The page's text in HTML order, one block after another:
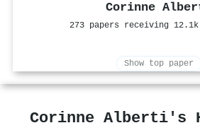
Corinne
273 papers receiving
Show top paper
Corinne Alberti's